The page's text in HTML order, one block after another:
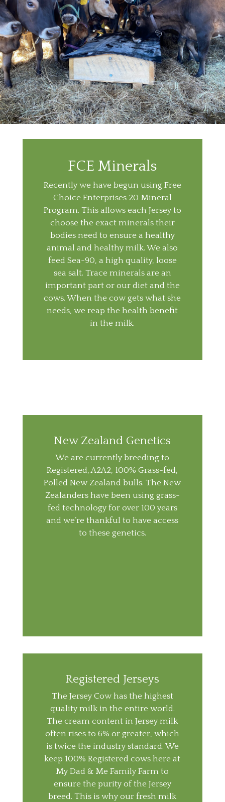
FCE Minerals
Recently we have begun using Free
Choice Enterprises 20 Mineral
Program. This allows each Jersey to
choose the exact minerals their
bodies need to ensure a healthy
animal and healthy milk. We also
feed Sea-90, a high quality, loose
sea salt. Trace minerals are an
important part or our diet and the
cows. When the cow gets what she
needs, we reap the health benefit
in the milk.
New Zealand Genetics
We are currently breeding to
Registered, A2A2, 100% Grass-fed,
Polled New Zealand bulls. The New
Zealanders have been using grass-
fed technology for over 100 years
and we’re thankful to have access
to these genetics.
Registered Jerseys
The Jersey Cow has the highest
quality milk in the entire world.
The cream content in Jersey milk
often rises to 6% or greater, which
is twice the industry standard. We
keep 100% Registered cows here at
My Dad & Me Family Farm to
ensure the purity of the Jersey
breed. This is why our fresh milk